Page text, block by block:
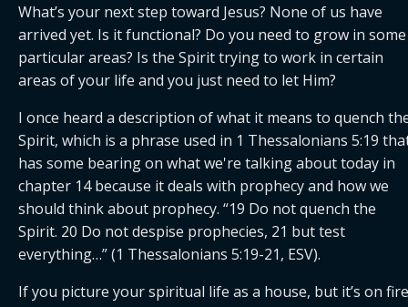
What’s your next step toward Jesus? None of us have
arrived yet. Is it functional? Do you need to grow in some
particular areas? Is the Spirit trying to work in certain
areas of your life and you just need to let Him?
I once heard a description of what it means to quench
Spirit, which is a phrase used in 1 Thessalonians 5:19
has some bearing on what we're talking about today in
chapter 14 because it deals with prophecy and how we
should think about prophecy. “19 Do not quench the
Spirit. 20 Do not despise prophecies, 21 but test
everything…” (1 Thessalonians 5:19-21, ESV).
If you picture your spiritual life as a house, but it’s on